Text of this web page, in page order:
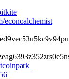
econoalchemist